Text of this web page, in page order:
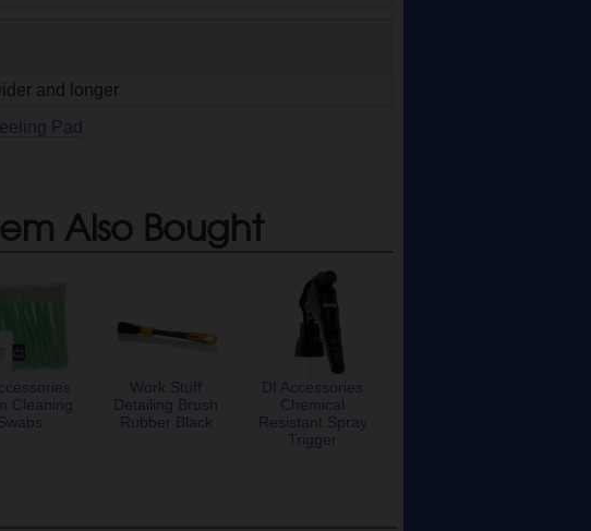
and longer
Pad
Also Bought
Cleaning
Work Stuff
Detailing Brush
Rubber Black
DI Accessories
Chemical
Resistant Spray
Trigger